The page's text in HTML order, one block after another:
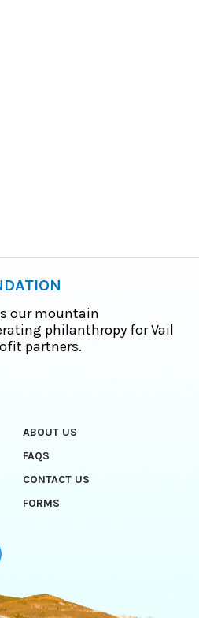
our mountain
philanthropy for Vail
partners.
ABOUT US
FAQS
CONTACT US
FORMS